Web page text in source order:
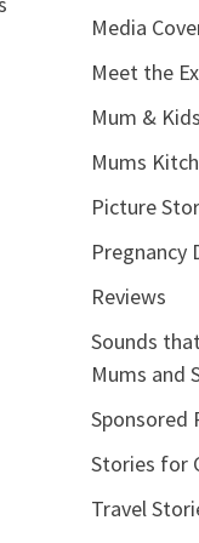
Media
Meet the
Mum &
Mums
Picture
Pregnancy
Reviews
Sounds
Mums and
Sponsored
Stories for
Travel